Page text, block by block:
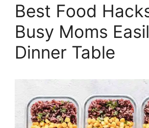
Best Food
Busy Moms
Dinner Table